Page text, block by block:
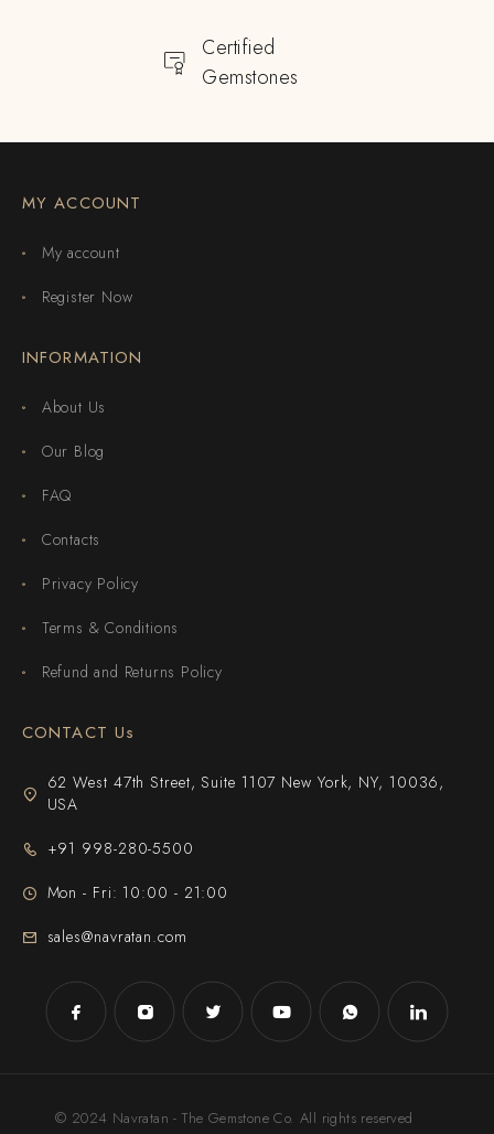
Certified
Gemstones
MY ACCOUNT
My account
Register Now
INFORMATION
About Us
Our Blog
FAQ
Contacts
Privacy Policy
Terms & Conditions
Refund and Returns Policy
CONTACT Us
62 West 47th Street, Suite 1107 New York, NY, 10036,
USA
+91 998-280-5500
Mon - Fri: 10:00 - 21:00
sales@navratan.com
© 2024 Navratan - The Gemstone Co. All rights reserved